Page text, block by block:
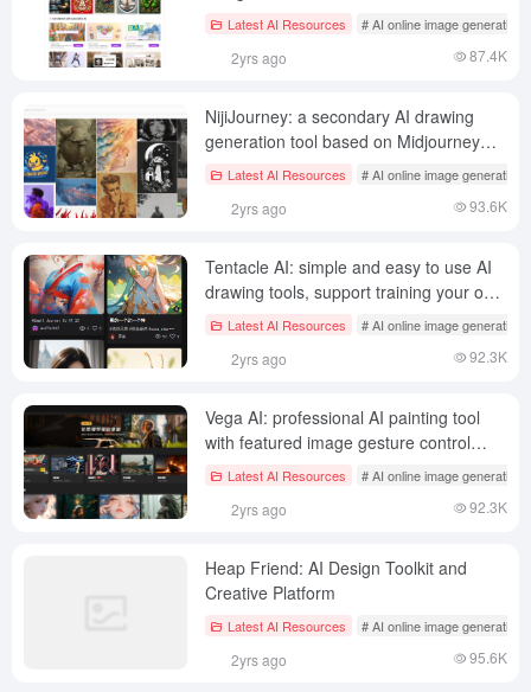
modelsLatest AI Resources # AI online image generation
2yrs ago 87.4K
NijiJourney: a secondary AI drawing
generation tool based on Midjourney
technology
Latest AI Resources # AI online image generation
2yrs ago 93.6K
Tentacle AI: simple and easy to use AI
drawing tools, support training your own
image style
Latest AI Resources # AI online image generation
2yrs ago 92.3K
Vega AI: professional AI painting tool
with featured image gesture control
plugin and style training
Latest AI Resources # AI online image generation
2yrs ago 92.3K
Heap Friend: AI Design Toolkit and
Creative Platform
Latest AI Resources # AI online image generation
2yrs ago 95.6K